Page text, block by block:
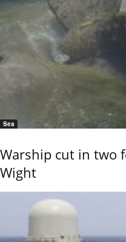
Sea
Warship cut in two
Wight